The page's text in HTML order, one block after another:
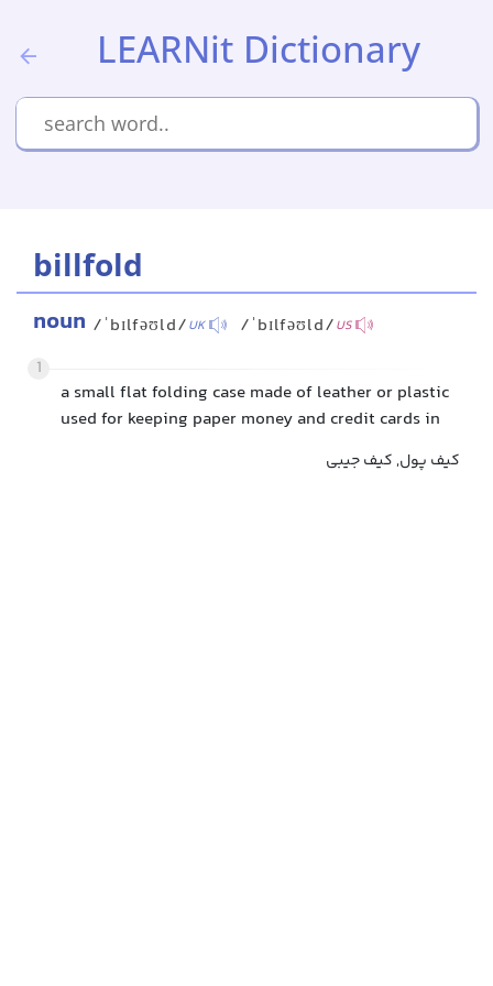
LEARNit Dictionary
billfold
noun /ˈbɪlfəʊld/UK /ˈbɪlfəʊld/US
1
a small flat folding case made of leather or plastic
used for keeping paper money and credit cards in
کیف پول, کیف جیبی